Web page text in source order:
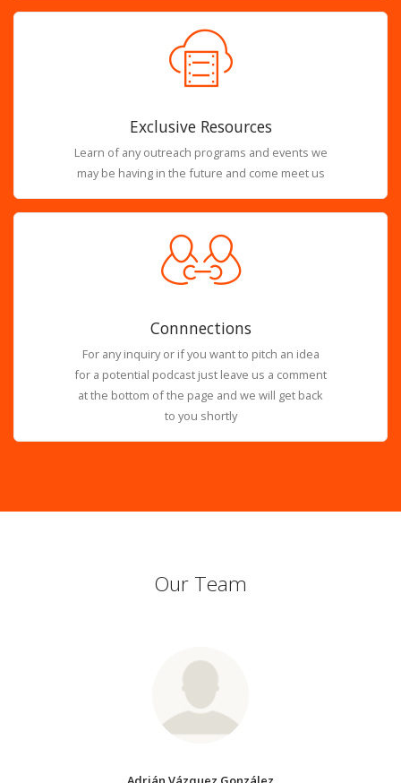
Exclusive Resources
Learn of any outreach programs and events we
may be having in the future and come meet us
Connnections
For any inquiry or if you want to pitch an idea
for a potential podcast just leave us a comment
at the bottom of the page and we will get back
to you shortly
Our Team